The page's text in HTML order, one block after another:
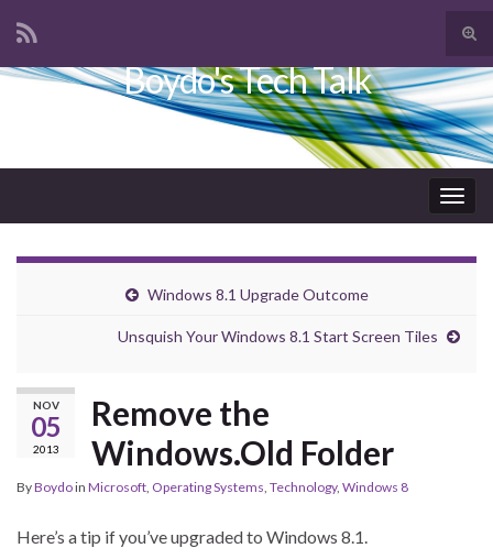
Search for:
Boydo's Tech Talk
Windows 8.1 Upgrade Outcome
Unsquish Your Windows 8.1 Start Screen Tiles
NOV
05
2013
Remove the
Windows.Old Folder
ByBoydoin Microsoft, Operating Systems, Technology, Windows 8
Here’s a tip if you’ve upgraded to Windows 8.1.